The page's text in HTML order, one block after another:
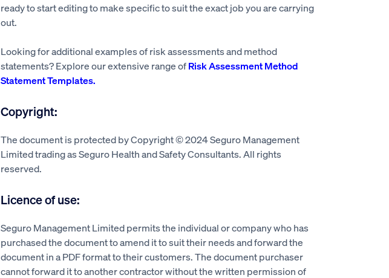
ready to start editing to make specific to suit the exact job you are carrying
out.
Looking for additional examples of risk assessments and method
statements? Explore our extensive range ofRisk Assessment Method
Statement Templates.
Copyright:
The document is protected by Copyright © 2024 Seguro Management
Limited trading as Seguro Health and Safety Consultants. All rights
reserved.
Licence of use:
Seguro Management Limited permits the individual or company who has
purchased the document to amend it to suit their needs and forward the
document in a PDF format to their customers. The document purchaser
cannot forward it to another contractor without the written permission of